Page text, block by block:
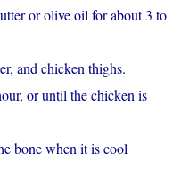
or olive oil for about 3 to
and chicken thighs.
or until the chicken is
bone when it is cool